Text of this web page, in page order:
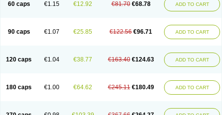
60 caps €1.15 €12.92 €81.70 €68.78 ADD TO CART
90 caps €1.07 €25.85 €122.56 €96.71 ADD TO CART
120 caps €1.04 €38.77 €163.40 €124.63 ADD TO CART
180 caps €1.00 €64.62 €245.11 €180.49 ADD TO CART